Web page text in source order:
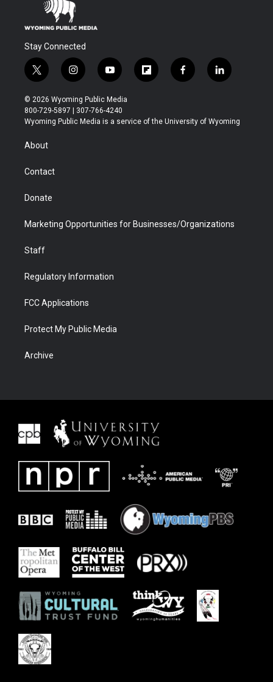
Stay Connected
t
w
i
t
t
r
i
n
s
t
a
y
o
u
t
u
f
l
b
f
a
b
l
i
e
© 2026 Wyoming Public Media
800-729-5897 | 307-766-4240
Wyoming Public Media is a service of the University of Wyoming
About
Contact
Donate
Marketing Opportunities for Businesses/Organizations
Staff
Regulatory Information
FCC Applications
Protect My Public Media
Archive